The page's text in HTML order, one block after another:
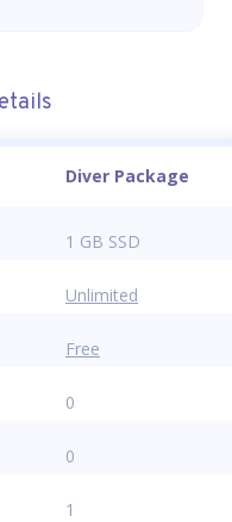
Diver Package
1 GB SSD
Unlimited
Free
0
0
1